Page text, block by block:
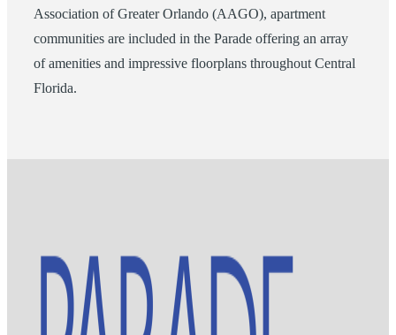
Association of Greater Orlando (AAGO), apartment
communities are included in the Parade offering an array
of amenities and impressive floorplans throughout Central
Florida.